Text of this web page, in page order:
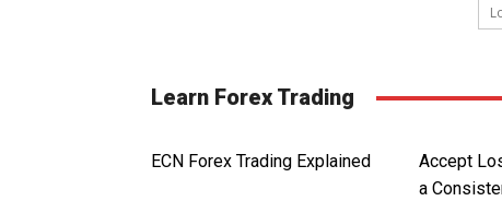
Learn Forex Trading
ECN Forex Trading Explained
Accept
a